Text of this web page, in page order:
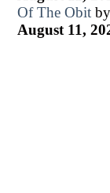
Of The Obitby
August 11,